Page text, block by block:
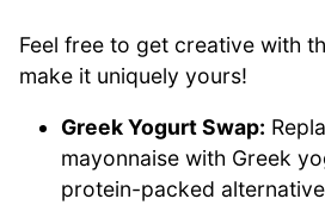
Feel free to get creative with
make it uniquely yours!
Greek Yogurt Swap:
mayonnaise with Greek
protein-packed